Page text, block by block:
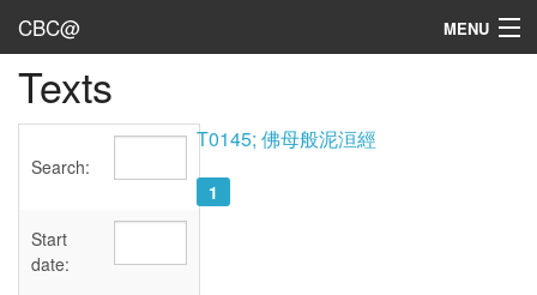
CBC@ MENU
Admin
Texts
Sources
Texts
Search:
Start
date:
T0145; 佛母般泥洹經
1